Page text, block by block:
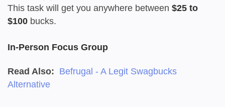
This task will get you anywhere between $25 to
$100 bucks.
In-Person Focus Group
Read Also: Befrugal - A Legit Swagbucks
Alternative